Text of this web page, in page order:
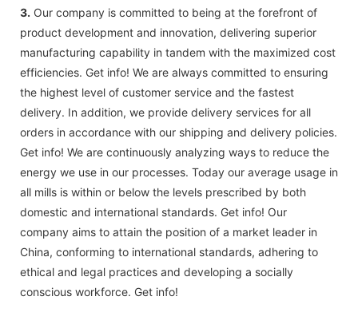
3. Our company is committed to being at the forefront of
product development and innovation, delivering superior
manufacturing capability in tandem with the maximized cost
efficiencies. Get info! We are always committed to ensuring
the highest level of customer service and the fastest
delivery. In addition, we provide delivery services for all
orders in accordance with our shipping and delivery policies.
Get info! We are continuously analyzing ways to reduce the
energy we use in our processes. Today our average usage in
all mills is within or below the levels prescribed by both
domestic and international standards. Get info! Our
company aims to attain the position of a market leader in
China, conforming to international standards, adhering to
ethical and legal practices and developing a socially
conscious workforce. Get info!